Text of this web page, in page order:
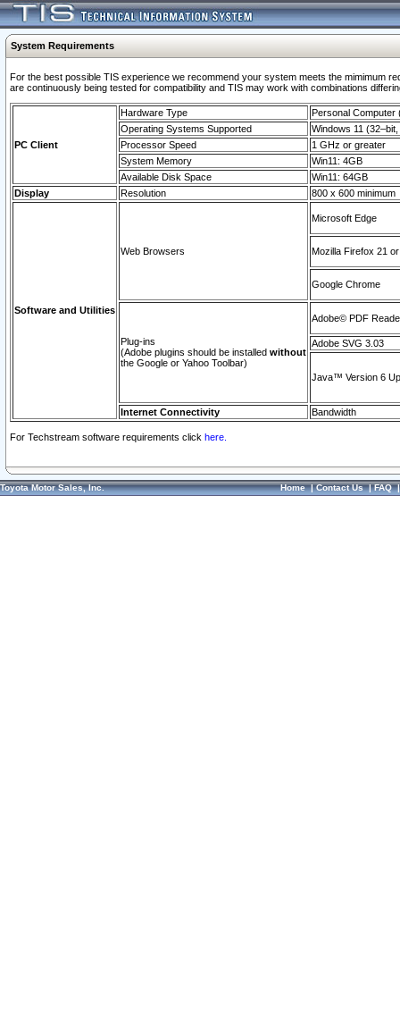
System Requirements
For the best possible TIS experience we recommend your system meets the mimimum
are continuously being tested for compatibility and TIS may work with combinations
PC Client
Hardware Type
Personal Computer
Operating Systems Supported
Windows 11
Processor Speed
1 GHz or greater
System Memory
Win11: 4GB
Available Disk Space
Win11: 64GB
Display
Resolution 800 x 600 minimum
Software and Utilities
Web Browsers
Microsoft Edge
Mozilla Firefox 21
Google Chrome
Plug-ins
(Adobe plugins should be installed without
the Google or Yahoo Toolbar)
Adobe© PDF
Adobe SVG 3.03
Java™ Version 6
Internet Connectivity Bandwidth
For Techstream software requirements click here.
Toyota Motor Sales, Inc. Home|Contact Us|FAQ